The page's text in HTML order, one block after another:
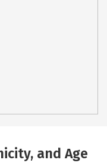
and Age